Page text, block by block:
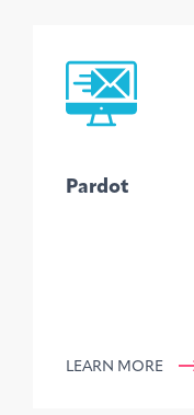
Pardot
LEARN MORE